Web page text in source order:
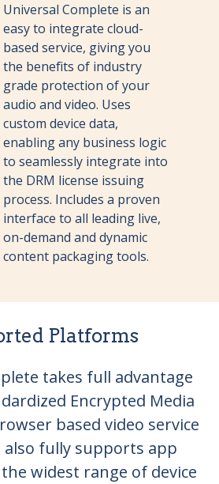
Universal Complete is an
easy to integrate cloud-
based service, giving you
the benefits of industry
grade protection of your
audio and video. Uses
custom device data,
enabling any business logic
to seamlessly integrate into
the DRM license issuing
process. Includes a proven
interface to all leading live,
on-demand and dynamic
content packaging tools.
Platforms
takes full advantage
Encrypted Media
based video service
also fully supports app
widest range of device